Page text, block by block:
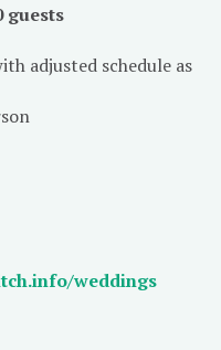
guests
adjusted schedule as
weddings